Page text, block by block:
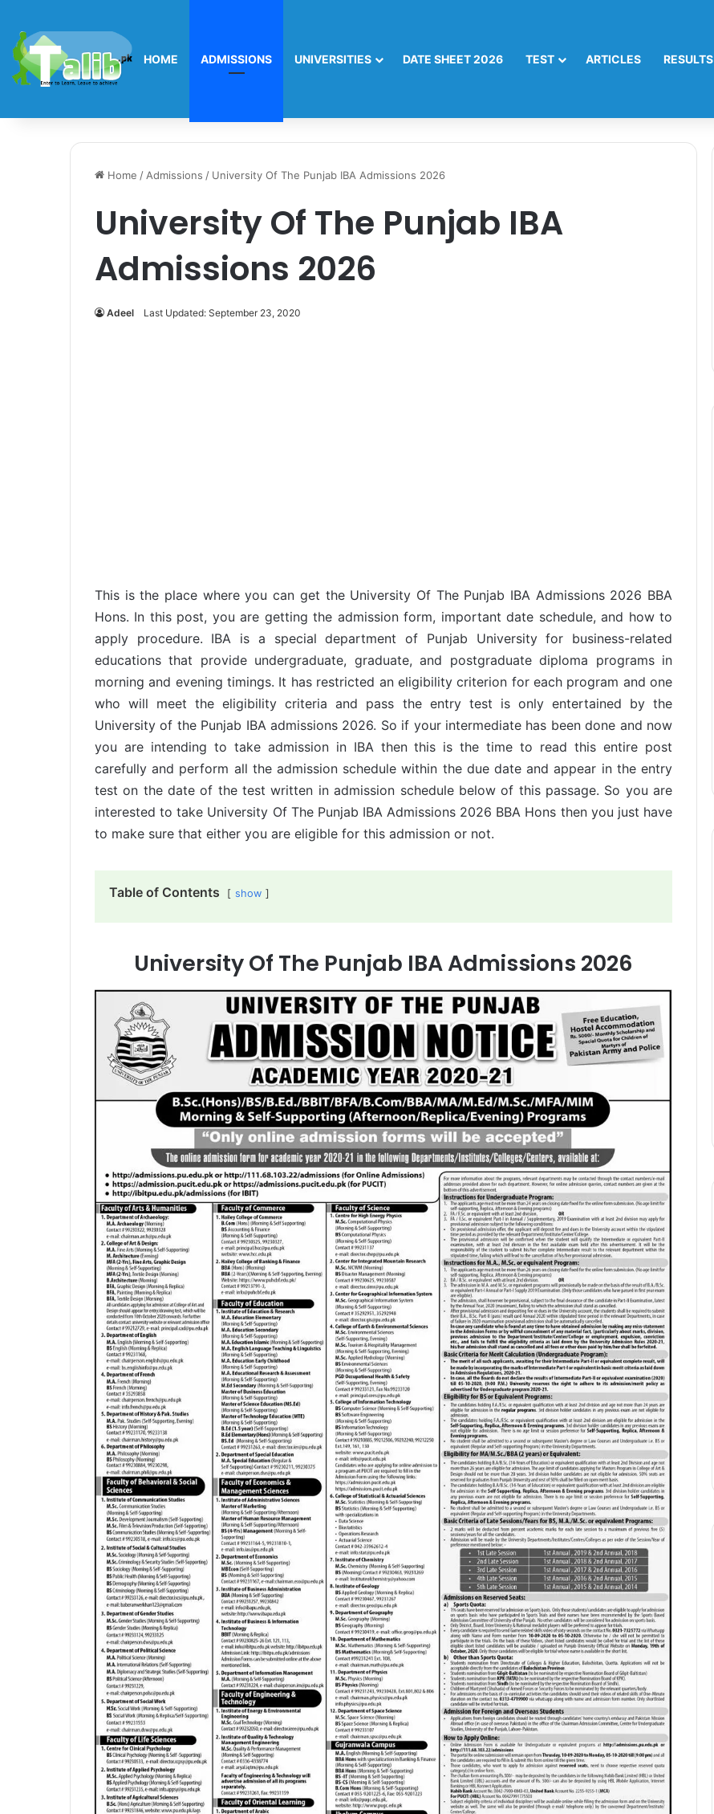
HOME ADMISSIONS UNIVERSITIES DATE SHEET 2026 TEST ARTICLES RESULTS
Home / Admissions / University Of The Punjab IBA Admissions 2026
University Of The Punjab IBA
Admissions 2026
Adeel Last Updated: September 23, 2020
This is the place where you can get the University Of The Punjab IBA Admissions 2026 BBA
Hons. In this post, you are getting the admission form, important date schedule, and how to
apply procedure. IBA is a special department of Punjab University for business-related
educations that provide undergraduate, graduate, and postgraduate diploma programs in
morning and evening timings. It has restricted an eligibility criterion for each program and one
who will meet the eligibility criteria and pass the entry test is only entertained by the
University of the Punjab IBA admissions 2026. So if your intermediate has been done and now
you are intending to take admission in IBA then this is the time to read this entire post
carefully and perform all the admission schedule within the due date and appear in the entry
test on the date of the test written in admission schedule below of this passage. So you are
interested to take University Of The Punjab IBA Admissions 2026 BBA Hons then you just have
to make sure that either you are eligible for this admission or not.
Table of Contents show
University Of The Punjab IBA Admissions 2026